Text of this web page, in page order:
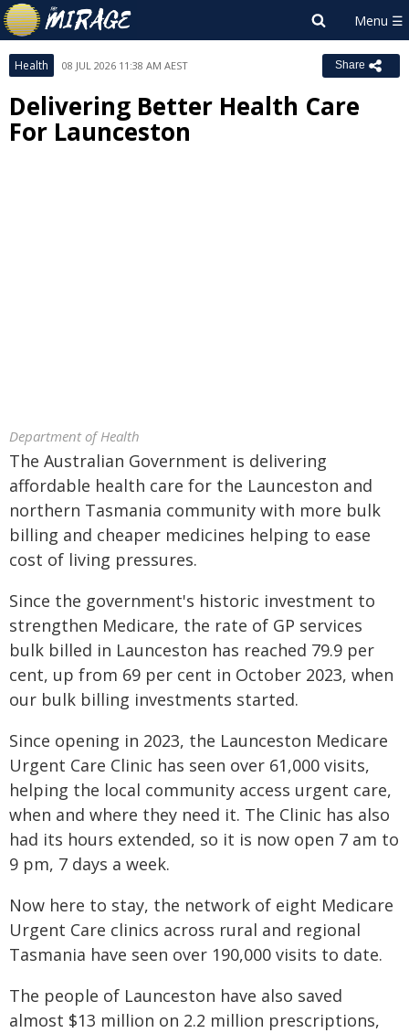
Health 08 JUL 2026 11:38 AM AEST Share
Delivering Better Health Care
For Launceston
Department of Health
The Australian Government is delivering
affordable health care for the Launceston and
northern Tasmania community with more bulk
billing and cheaper medicines helping to ease
cost of living pressures.
Since the government's historic investment to
strengthen Medicare, the rate of GP services
bulk billed in Launceston has reached 79.9 per
cent, up from 69 per cent in October 2023, when
our bulk billing investments started.
Since opening in 2023, the Launceston Medicare
Urgent Care Clinic has seen over 61,000 visits,
helping the local community access urgent care,
when and where they need it. The Clinic has also
had its hours extended, so it is now open 7 am to
9 pm, 7 days a week.
Now here to stay, the network of eight Medicare
Urgent Care clinics across rural and regional
Tasmania have seen over 190,000 visits to date.
The people of Launceston have also saved
almost $13 million on 2.2 million prescriptions,